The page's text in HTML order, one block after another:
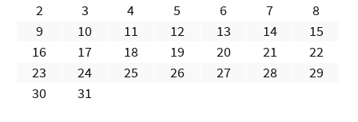
2
3 4 5 6 7
8
9
10 11 12 13 14
15
16
17 18 19 20 21
22
23
24 25 26 27 28
29
30
31